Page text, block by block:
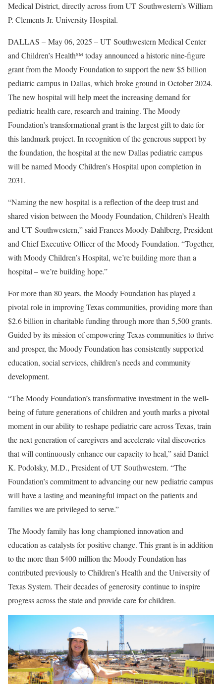
Medical District, directly across from UT Southwestern’s William
P. Clements Jr. University Hospital.
DALLAS – May 06, 2025 – UT Southwestern Medical Center
and Children’s Health℠ today announced a historic nine-figure
grant from the Moody Foundation to support the new $5 billion
pediatric campus in Dallas, which broke ground in October 2024.
The new hospital will help meet the increasing demand for
pediatric health care, research and training. The Moody
Foundation’s transformational grant is the largest gift to date for
this landmark project. In recognition of the generous support by
the foundation, the hospital at the new Dallas pediatric campus
will be named Moody Children’s Hospital upon completion in
2031.
“Naming the new hospital is a reflection of the deep trust and
shared vision between the Moody Foundation, Children’s Health
and UT Southwestern,” said Frances Moody-Dahlberg, President
and Chief Executive Officer of the Moody Foundation. “Together,
with Moody Children’s Hospital, we’re building more than a
hospital – we’re building hope.”
For more than 80 years, the Moody Foundation has played a
pivotal role in improving Texas communities, providing more than
$2.6 billion in charitable funding through more than 5,500 grants.
Guided by its mission of empowering Texas communities to thrive
and prosper, the Moody Foundation has consistently supported
education, social services, children’s needs and community
development.
“The Moody Foundation’s transformative investment in the well-
being of future generations of children and youth marks a pivotal
moment in our ability to reshape pediatric care across Texas, train
the next generation of caregivers and accelerate vital discoveries
that will continuously enhance our capacity to heal,” said Daniel
K. Podolsky, M.D., President of UT Southwestern. “The
Foundation’s commitment to advancing our new pediatric campus
will have a lasting and meaningful impact on the patients and
families we are privileged to serve.”
The Moody family has long championed innovation and
education as catalysts for positive change. This grant is in addition
to the more than $400 million the Moody Foundation has
contributed previously to Children’s Health and the University of
Texas System. Their decades of generosity continue to inspire
progress across the state and provide care for children.